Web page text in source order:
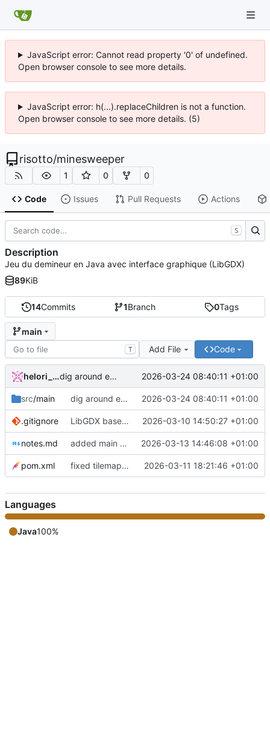
JavaScript error: Cannot read property '0' of undefined.
Open browser console to see more details.
JavaScript error: h(...).replaceChildren is not a function.
Open browser console to see more details. (5)
risotto/minesweeper
1 0 0
Code Issues Pull Requests Actions
14Commits 1Branch 0Tags
main
T Add File Code
helori_ollivier dig around empty tiles + reorganisation 2026-03-24 08:40:11 +01:00
src/main dig around empty tiles + reorganisation 2026-03-24 08:40:11 +01:00
.gitignore LibGDX base code 2026-03-10 14:50:27 +01:00
notes.md added main game mechanics 2026-03-13 14:46:08 +01:00
pom.xml fixed tilemap display 2026-03-11 18:21:46 +01:00
S
Description
Jeu du demineur en Java avec interface graphique (LibGDX)
89KiB
Languages
Java100%